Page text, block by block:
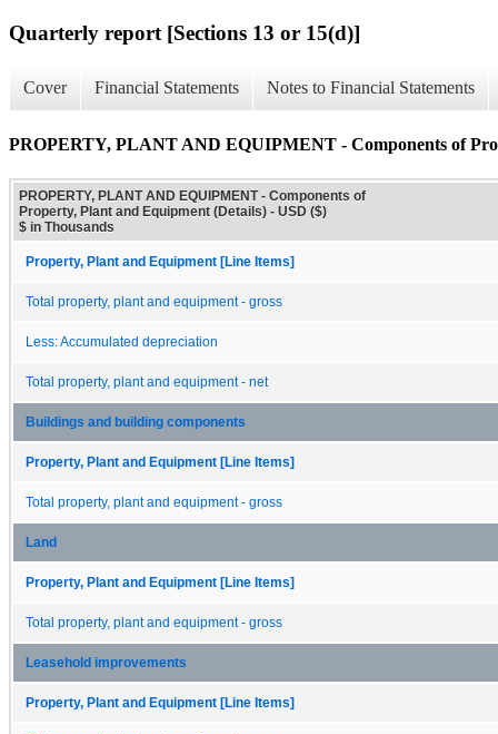
Quarterly report [Sections 13 or 15(d)]
Cover Financial Statements Notes to Financial Statements
PROPERTY, PLANT AND EQUIPMENT - Components of
PROPERTY, PLANT AND EQUIPMENT - Components of
Property, Plant and Equipment (Details) - USD ($)
$ in Thousands
Property, Plant and Equipment [Line Items]
Total property, plant and equipment - gross
Less: Accumulated depreciation
Total property, plant and equipment - net
Buildings and building components
Property, Plant and Equipment [Line Items]
Total property, plant and equipment - gross
Land
Property, Plant and Equipment [Line Items]
Total property, plant and equipment - gross
Leasehold improvements
Property, Plant and Equipment [Line Items]